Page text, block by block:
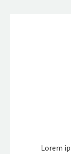
Lorem